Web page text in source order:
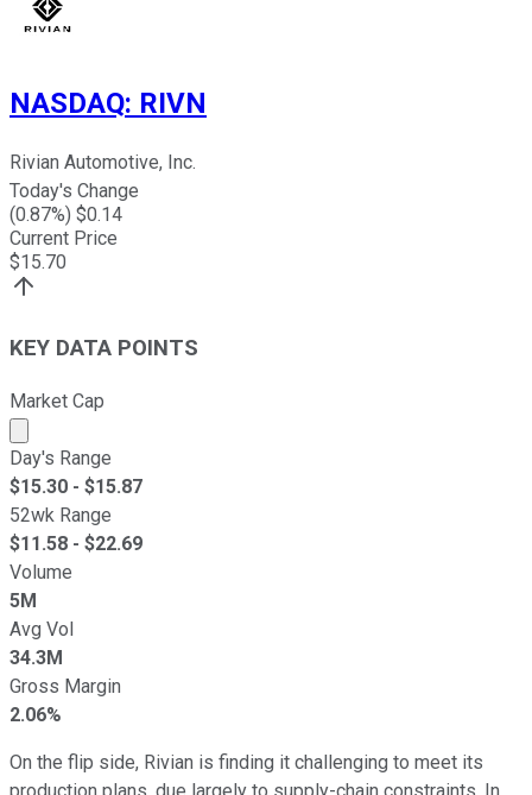
NASDAQ: RIVN
Rivian Automotive, Inc.
Today's Change
(0.87%) $0.14
Current Price
$15.70
KEY DATA POINTS
Market Cap
Market cap calculated using publicly traded shares
Day's Range
$15.30 - $15.87
52wk Range
$11.58 - $22.69
Volume
5M
Avg Vol
34.3M
Gross Margin
2.06%
On the flip side, Rivian is finding it challenging to meet its
production plans, due largely to supply-chain constraints. In